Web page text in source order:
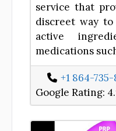
service that
discreet way to
active
medications
+1 864-
Google Rating: